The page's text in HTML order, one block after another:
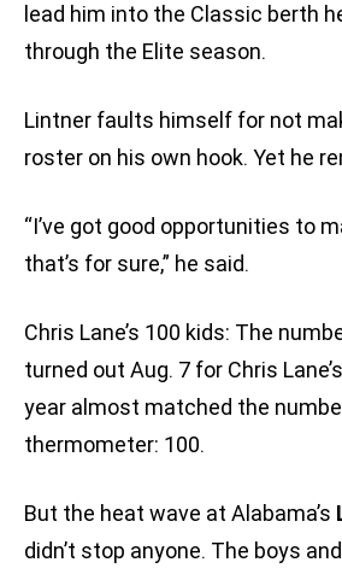
lead him into the Classic berth
through the Elite season.
Lintner faults himself for not
roster on his own hook. Yet he
“I’ve got good opportunities to
that’s for sure,” he said.
Chris Lane’s 100 kids: The
turned out Aug. 7 for Chris
year almost matched the
thermometer: 100.
But the heat wave at Alabama’s
didn’t stop anyone. The boys